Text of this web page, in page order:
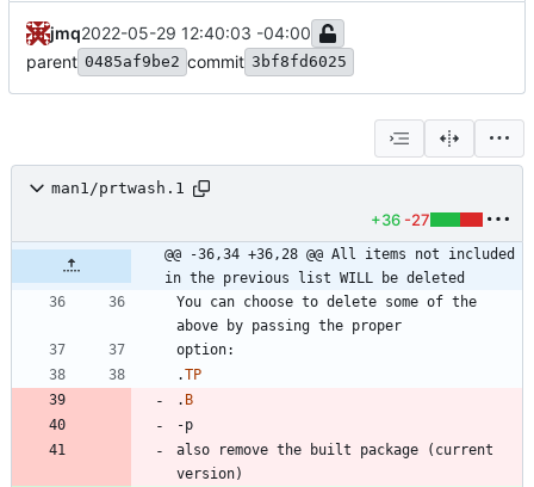
jmq2022-05-29 12:40:03 -04:00
parent 0485af9be2 commit 3bf8fd6025
man1/prtwash.1
+36 -27
@@ -36,34 +36,28 @@ All items not included
in the previous list WILL be deleted
You can choose to delete some of the
.TP
. B
also remove the built package (current